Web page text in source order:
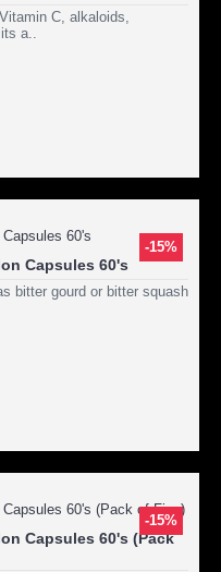
C, alkaloids,
a..
-15%
Capsules 60's
bitter gourd or bitter squash
-15%
Capsules 60's (Pack